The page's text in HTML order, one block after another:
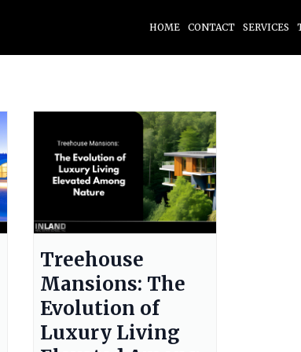
HOME CONTACT SERVICES
Treehouse
Mansions: The
Evolution of
Luxury Living